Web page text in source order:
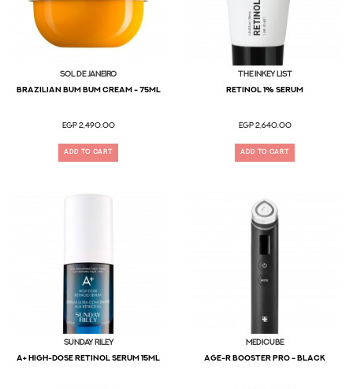
Sol De Janeiro
BRAZILIAN BUM BUM CREAM - 75ML
EGP 2,490.00
ADD TO CART
The Inkey List
RETINOL 1% Serum
EGP 2,640.00
ADD TO CART
SUNDAY RILEY
A+ High-Dose Retinol Serum 15ml
MEDICUBE
AGE-R Booster Pro - Black